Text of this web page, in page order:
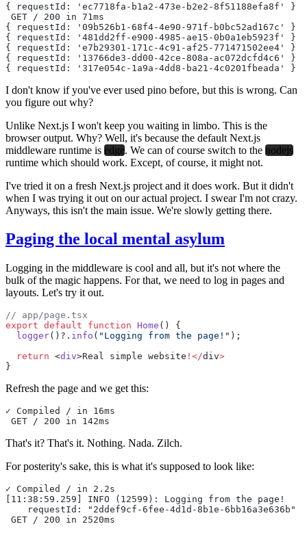
{ requestId: 'ec7718fa-b1a2-473e-b2e2-
GET / 200 in 71ms
{ requestId: '09b526b1-68f4-4e90-971f-
{ requestId: '481dd2ff-e900-4985-ae15-
{ requestId: 'e7b29301-171c-4c91-af25-
{ requestId: '13766de3-dd00-42ce-808a-
{ requestId: '317e054c-1a9a-4dd8-ba21-
I don't know if you've ever used pino before, but this is wrong. Can
you figure out why?
Unlike Next.js I won't keep you waiting in limbo. This is the
browser output. Why? Well, it's because the default Next.js
middleware runtime is edge. We can of course switch to the nodejs
runtime which should work. Except, of course, it might not.
I've tried it on a fresh Next.js project and it does work. But it didn't
when I was trying it out on our actual project. I swear I'm not crazy.
Anyways, this isn't the main issue. We're slowly getting there.
Paging the local mental asylum
Logging in the middleware is cool and all, but it's not where the
bulk of the magic happens. For that, we need to log in pages and
layouts. Let's try it out.
// app/page.tsx
export default function Home () {
  logger
()?. info ( "Logging from the page!" );
  return
<div>Real simple website !</div>
}
Refresh the page and we get this:
✓ Compiled / in 16ms
GET / 200 in 142ms
That's it? That's it. Nothing. Nada. Zilch.
For posterity's sake, this is what it's supposed to look like:
✓ Compiled / in 2.2s
[11:38:59.259] INFO (12599): Logging from the page!
    requestId: "2ddef9cf-6fee-4d1d-8b1e-6bb16a3e636b"
GET / 200 in 2520ms